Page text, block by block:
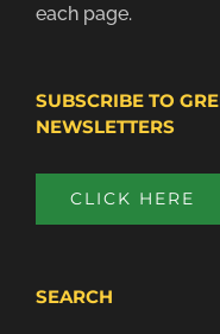
each page.
SUBSCRIBE TO
NEWSLETTERS
CLICK HERE
SEARCH